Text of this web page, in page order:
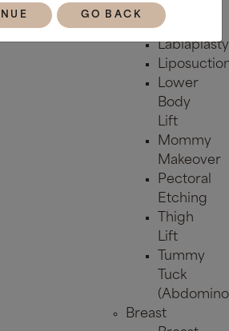
Etching
Arm Lift
Labiaplasty
Lower
Body
Lift
Mommy
Makeover
Pectoral
Etching
Thigh
Lift
Tummy
Tuck
Breast
GO BACK